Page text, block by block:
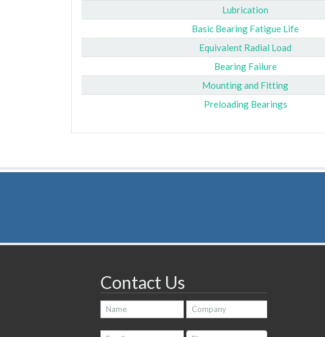
Lubrication
Basic Bearing Fatigue Life
Equivalent Radial Load
Bearing Failure
Mounting and Fitting
Preloading Bearings
Contact Us